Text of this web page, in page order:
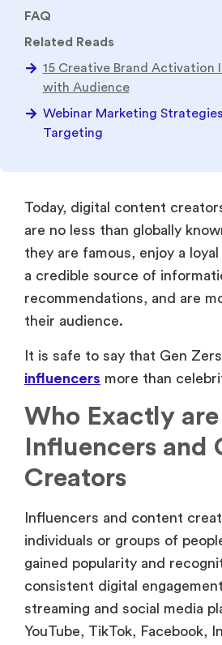
FAQ
Related Reads
15 Creative Brand Activation
with Audience
Webinar Marketing
Targeting
Today, digital content
are no less than globally
they are famous, enjoy a
a credible source of
recommendations, and are
their audience.
It is safe to say that Gen Zers
influencers more than
Who Exactly are
Influencers and
Creators
Influencers and content
individuals or groups of
gained popularity and
consistent digital
streaming and social media
YouTube, TikTok, Facebook,